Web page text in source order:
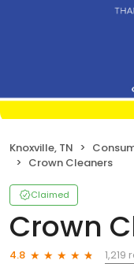
Knoxville, TN
Crown Cleaners
Claimed
Crown
4.8
1,219